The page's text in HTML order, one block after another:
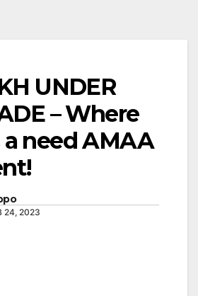
UNDER
– Where
need AMAA
24, 2023